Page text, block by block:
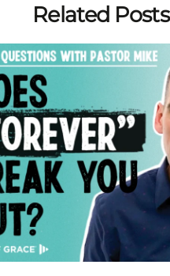
Related Posts